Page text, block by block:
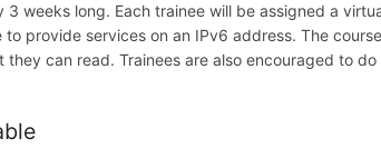
3 weeks long. Each trainee will be assigned a
to provide services on an IPv6 address. The
they can read. Trainees are also encouraged to